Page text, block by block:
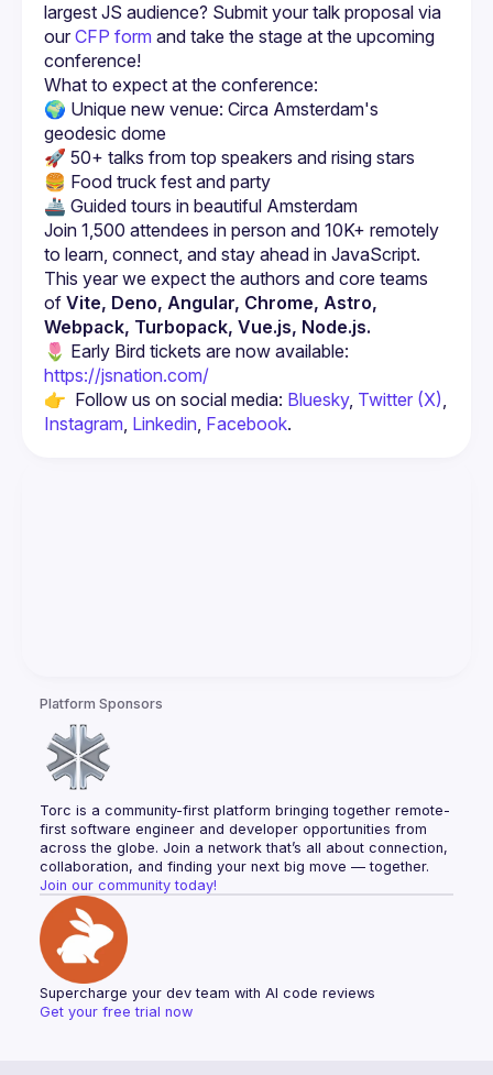
largest JS audience? Submit your talk proposal via
our CFP form and take the stage at the upcoming
conference!
🌍 Unique new venue: Circa Amsterdam's
geodesic dome
🚀 50+ talks from top speakers and rising stars
🍔 Food truck fest and party
🚢 Guided tours in beautiful Amsterdam
Join 1,500 attendees in person and 10K+ remotely
This year we expect the authors and core teams
of Vite, Deno, Angular, Chrome, Astro,
Webpack, Turbopack, Vue.js, Node.js.
https://jsnation.com/
👉  Follow us on social media: Bluesky, Twitter (X)
Instagram, Linkedin, Facebook.
Platform Sponsors
Torc is a community-first platform bringing together remote-
first software engineer and developer opportunities from
across the globe. Join a network that’s all about connection,
collaboration, and finding your next big move — together.
Join our community today!
Supercharge your dev team with AI code reviews
Get your free trial now